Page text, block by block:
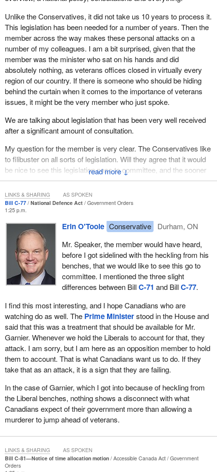
Armed Forces. I left it having taken more from that experience
than I had to give for my country. I left without any serious injury. I
left before the Afghanistan war. I know people who were injured
and killed in that conflict.
Therefore, I feel a sense of responsibility as a Canadian and as a
parliamentarian to make sure that our Canadian Armed Forces
and our veterans are supported. That is why we are talking justice
and we are talking the military.
It is an affront to the military, to veterans and to our justice system
that thePrime Ministerof Canada stood in the House and
takes meetings with advocates or talks to the media about it he
admits he has not even read the report. He is mailing it in. That is
not what our veterans deserve. That is not what we expect when
a member of the House is given the honour to join the
government as either a parliamentary secretary or a minister.
They read the reports. They understand the file. They are not just
a TV host trying to make people feel good. They have to
understand what they are doing, and I have seen nothing but
failure from the minister.
We are talking about the military. These people are recruited out
of high school generally, or out of training or college. They serve
our country for a number of years, or for a career, and then retire
speak to them about serving until the end of their lives. What I
hear from veterans and Veterans Affairs employees in Prince
Edward Island, who find this Garnier decision horrendous, is the
government will not even acknowledge the profound absurdity of
making veterans who are hurt wait behind someone who has
PTSD because he killed someone. He has never been in uniform.
He is an adult.
I know all the programs at Veterans Affairs and outside. This was
a mistake, and it is morally reprehensible. We are going to be
here every day talking about this until they do the right thing. The
heckling shows just how disconnected the Liberal MPs are from
Canadians, from veterans and from Canadians who many not
have served but want to make sure they are helping our vets.
There were times when I was minister I said we fell short. We
must own it when we have to do better. We must tell them we are
listening.
We cannot suggest that privacy concerns means we cannot talk
about why we are funding treatment for a murderer. That is an
absence of leadership. It is an admission that they do not
understand the programs and benefits available. We are speaking
about military justice. If someone had been in uniform and
committed that crime, that person would not get this treatment.
There are about 10 different ways to show how absurd this is, yet
there is an inability to act. The same talking points get pulled out.
The Liberals mention Harper a couple of times and think they can
move on.
I have never seen such an incompetent government. After three
↓
Unlike the Conservatives, it did not take us 10 years to process it.
This legislation has been needed for a number of years. Then the
member across the way makes these personal attacks on a
number of my colleagues. I am a bit surprised, given that the
member was the minister who sat on his hands and did
absolutely nothing, as veterans offices closed in virtually every
region of our country. If there is someone who should be hiding
behind the curtain when it comes to the importance of veterans
issues, it might be the very member who just spoke.
We are talking about legislation that has been very well received
after a significant amount of consultation.
My question for the member is very clear. The Conservatives like
to filibuster on all sorts of legislation. Will they agree that it would
be nice to see this legislation pass to committee, and the sooner
the better?
Bill C-77 National Defence Act
Government Orders
1:25 p.m.
Erin O'Toole Conservative
Durham, ON
Mr. Speaker, the member would have heard,
before I got sidelined with the heckling from his
benches, that we would like to see this go to
committee. I mentioned the three slight
differences between BillC-71 and BillC-77.
I find this most interesting, and I hope Canadians who are
watching do as well. The Prime Ministerstood in the House and
said that this was a treatment that should be available for Mr.
Garnier. Whenever we hold the Liberals to account for that, they
attack. I am sorry, but I am here as an opposition member to hold
them to account. That is what Canadians want us to do. If they
take that as an attack, it is a sign that they are failing.
In the case of Garnier, which I got into because of heckling from
the Liberal benches, nothing shows a disconnect with what
Canadians expect of their government more than allowing a
murderer to jump ahead of veterans.
LINKS & SHARING AS SPOKEN
Bill C-81—Notice of time allocation motion Accessible Canada Act
Government
Orders
LINKS & SHARING AS SPOKEN